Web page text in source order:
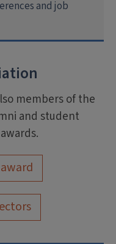
and job
members of the
and student